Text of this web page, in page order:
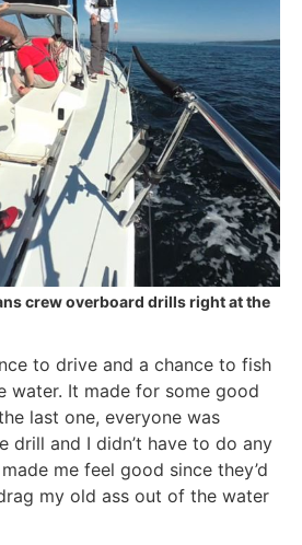
crew overboard drills right at the
to drive and a chance to fish
water. It made for some good
last one, everyone was
drill and I didn’t have to do any
me feel good since they’d
my old ass out of the water